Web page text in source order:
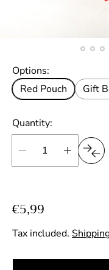
Options:
Red Pouch
Gift
Quantity:
R
e
g
u
€5,99
Tax included.